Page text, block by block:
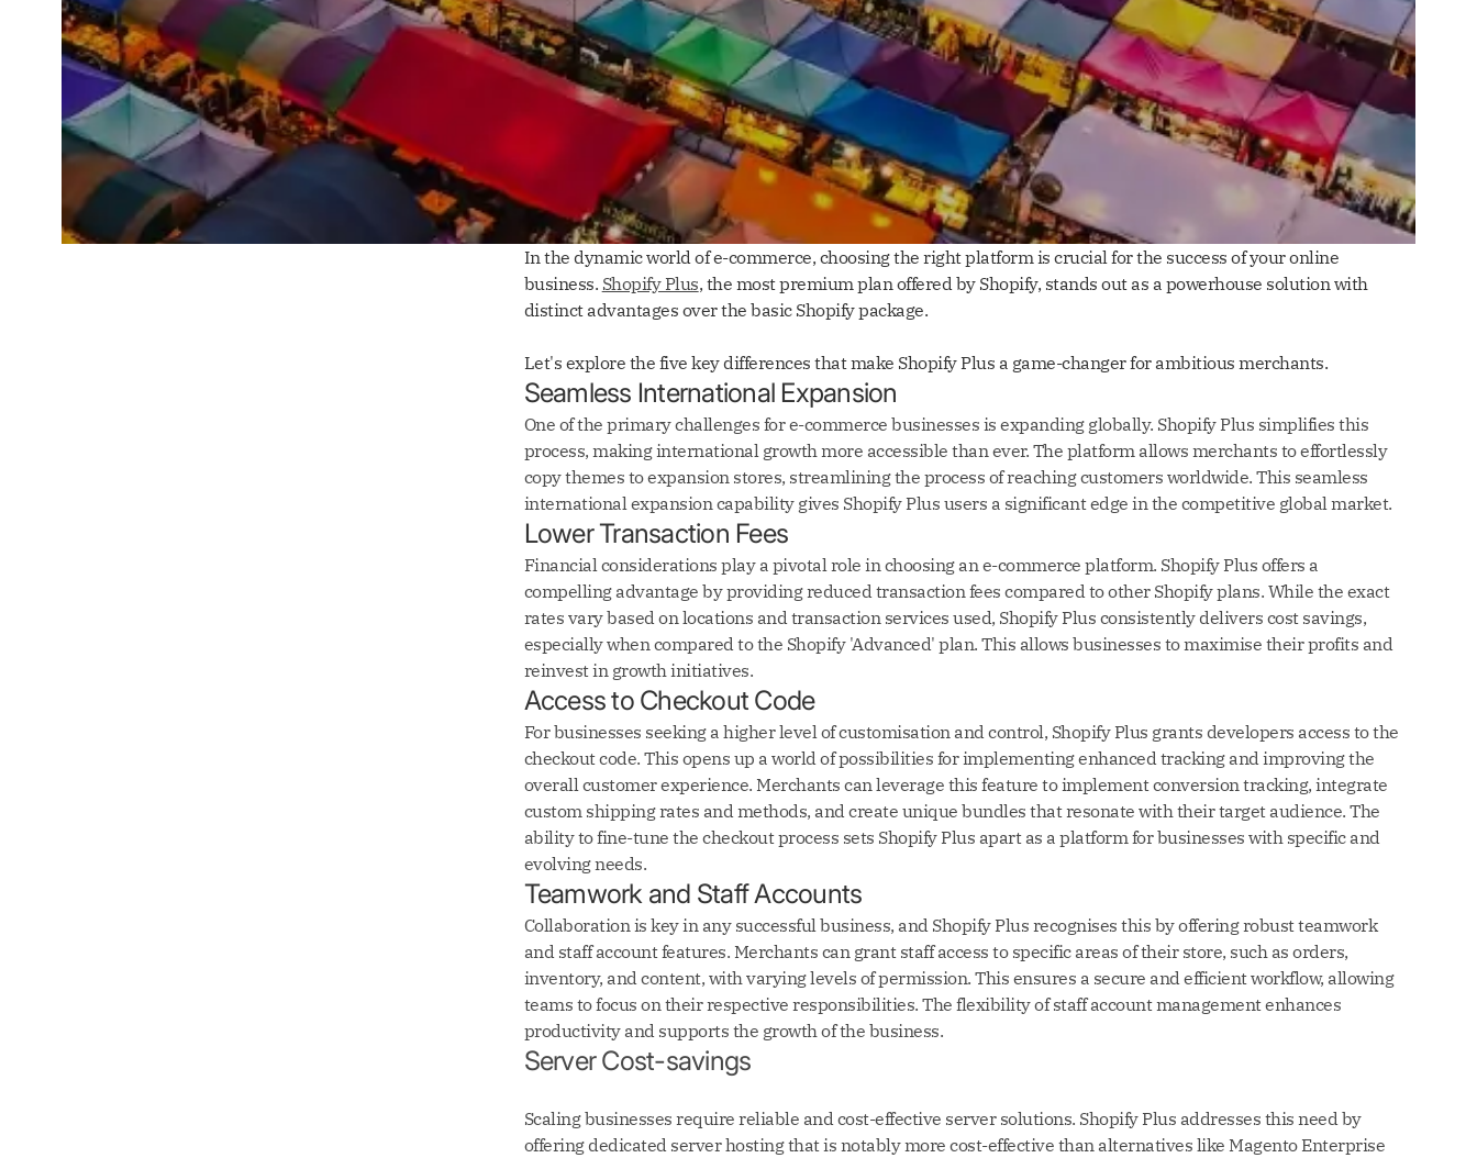
In the dynamic world of e-commerce, choosing the right platform is crucial for the success of your online
business. Shopify Plus, the most premium plan offered by Shopify, stands out as a powerhouse solution with
distinct advantages over the basic Shopify package.
Let's explore the five key differences that make Shopify Plus a game-changer for ambitious merchants.
Seamless International Expansion
One of the primary challenges for e-commerce businesses is expanding globally. Shopify Plus simplifies this
process, making international growth more accessible than ever. The platform allows merchants to effortlessly
copy themes to expansion stores, streamlining the process of reaching customers worldwide. This seamless
international expansion capability gives Shopify Plus users a significant edge in the competitive global market.
Lower Transaction Fees
Financial considerations play a pivotal role in choosing an e-commerce platform. Shopify Plus offers a
compelling advantage by providing reduced transaction fees compared to other Shopify plans. While the exact
rates vary based on locations and transaction services used, Shopify Plus consistently delivers cost savings,
especially when compared to the Shopify 'Advanced' plan. This allows businesses to maximise their profits and
reinvest in growth initiatives.
Access to Checkout Code
For businesses seeking a higher level of customisation and control, Shopify Plus grants developers access to the
checkout code. This opens up a world of possibilities for implementing enhanced tracking and improving the
overall customer experience. Merchants can leverage this feature to implement conversion tracking, integrate
custom shipping rates and methods, and create unique bundles that resonate with their target audience. The
ability to fine-tune the checkout process sets Shopify Plus apart as a platform for businesses with specific and
evolving needs.
Teamwork and Staff Accounts
Collaboration is key in any successful business, and Shopify Plus recognises this by offering robust teamwork
and staff account features. Merchants can grant staff access to specific areas of their store, such as orders,
inventory, and content, with varying levels of permission. This ensures a secure and efficient workflow, allowing
teams to focus on their respective responsibilities. The flexibility of staff account management enhances
productivity and supports the growth of the business.
Server Cost-savings
Scaling businesses require reliable and cost-effective server solutions. Shopify Plus addresses this need by
offering dedicated server hosting that is notably more cost-effective than alternatives like Magento Enterprise